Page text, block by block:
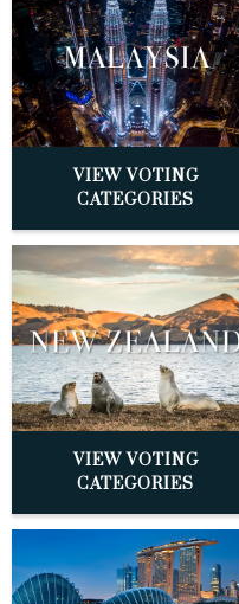
VIEW VOTING
CATEGORIES
VIEW VOTING
CATEGORIES